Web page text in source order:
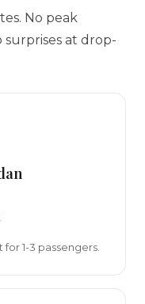
No peak
at drop-
1-3 passengers.